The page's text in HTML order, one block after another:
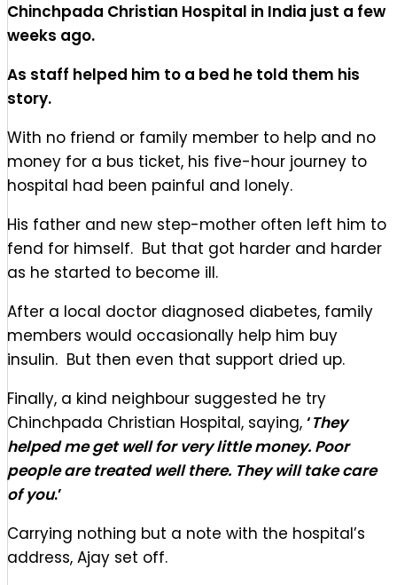
Chinchpada Christian Hospital in India just a few
weeks ago.
As staff helped him to a bed he told them his
story.
With no friend or family member to help and no
money for a bus ticket, his five-hour journey to
hospital had been painful and lonely.
His father and new step-mother often left him to
fend for himself. But that got harder and harder
as he started to become ill.
After a local doctor diagnosed diabetes, family
members would occasionally help him buy
insulin. But then even that support dried up.
Finally, a kind neighbour suggested he try
Chinchpada Christian Hospital, saying, ‘They
helped me get well for very little money. Poor
people are treated well there. They will take care
of you.’
Carrying nothing but a note with the hospital’s
address, Ajay set off.